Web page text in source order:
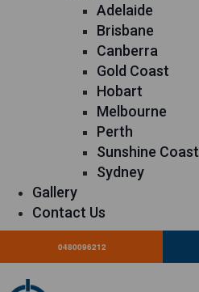
Adelaide
Brisbane
Canberra
Gold Coast
Hobart
Melbourne
Perth
Sunshine Coast
Sydney
Gallery
Contact Us
0480096212